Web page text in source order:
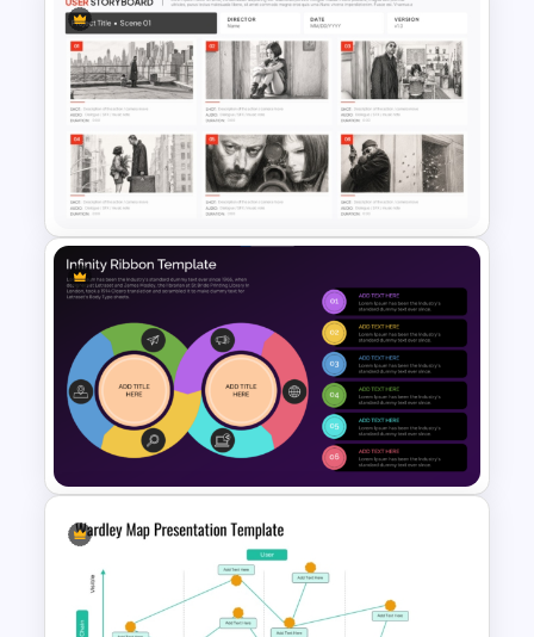
Travel Booking App Pitch Deck
Template
User Storyboard Template